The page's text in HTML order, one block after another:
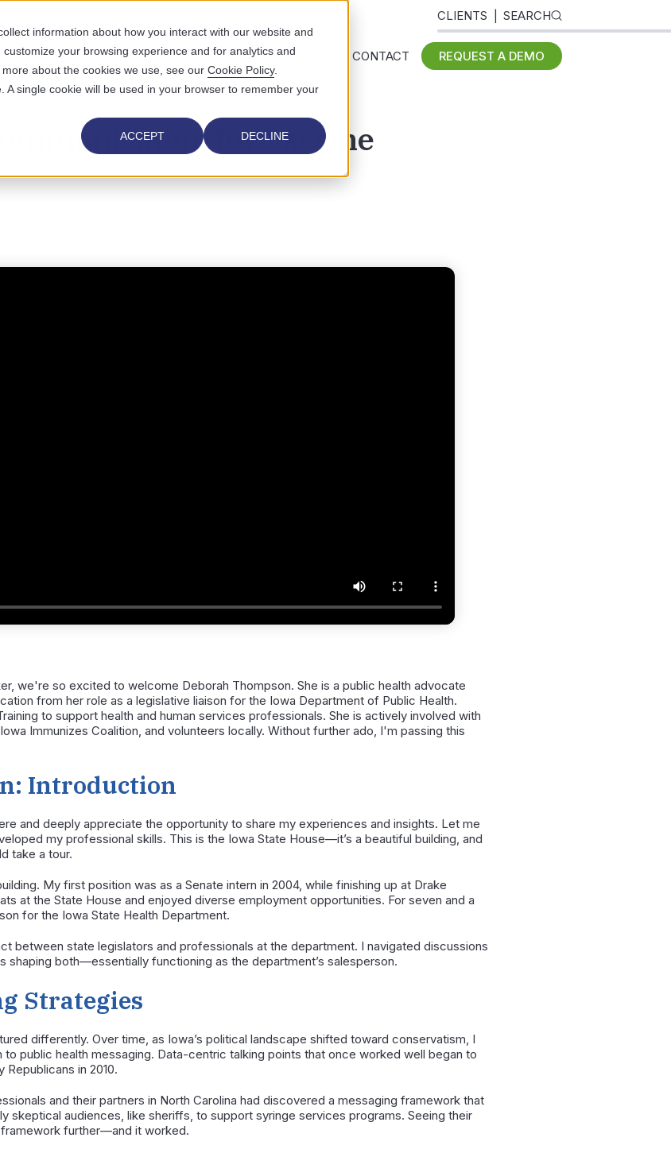
information about how you interact with our website and
your browsing experience and for analytics and
about the cookies we use, see our Cookie Policy.
single cookie will be used in your browser to remember your
ACCEPT DECLINE
CLIENTS SEARCH
WHO WE SERVE WHY US RESOURCES ABOUT US CONTACT REQUEST A DEMO
for Vaccine
we're so excited to welcome Deborah Thompson. She is a public health advocate
from her role as a legislative liaison for the Iowa Department of Public Health.
to support health and human services professionals. She is actively involved with
Immunizes Coalition, and volunteers locally. Without further ado, I'm passing this
Introduction
and deeply appreciate the opportunity to share my experiences and insights. Let me
my professional skills. This is the Iowa State House—it’s a beautiful building, and
take a tour.
My first position was as a Senate intern in 2004, while finishing up at Drake
at the State House and enjoyed diverse employment opportunities. For seven and a
for the Iowa State Health Department.
between state legislators and professionals at the department. I navigated discussions
shaping both—essentially functioning as the department’s salesperson.
Strategies
differently. Over time, as Iowa’s political landscape shifted toward conservatism, I
public health messaging. Data-centric talking points that once worked well began to
in 2010.
and their partners in North Carolina had discovered a messaging framework that
skeptical audiences, like sheriffs, to support syringe services programs. Seeing their
further—and it worked.